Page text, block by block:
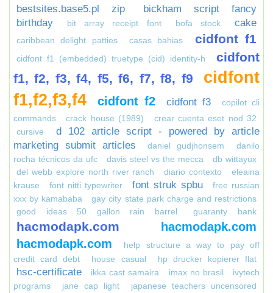
bestsites.base5.pl zip
bickham script fancy
birthday
bit array receipt font bofa stock cake
caribbean delight patties casas bahias cidfont f1
cidfont f1 (embedded) truetype (cid) identity-h
cidfont
f1, f2, f3, f4, f5, f6, f7, f8, f9
cidfont
f1,f2,f3,f4
cidfont f2 cidfont f3
copilot cli
commands
crack house (1989)
crear cuenta eset nod 32
cursive
d 102 article script - powered by article
marketing submit articles
daniel gudjhonsem
danilo
rocha técnicos da ufc
davis steel vs the mecca
db wittayux
del webb explore north river ranch
diario contexto
eleaina
krause
font nitti typewriter font struk spbu
free russian
xxx by kamababa
gay city state park charge and restrictions
good ideas 50 gallon rain barrel
guaranty bank
hacmodapk.com
hacmodapk.com
hacmodapk.com
help structure a way to pay off
credit card debt
house casual hp drucker kopierer flat
hsc-certificate ikka cast samaira imax no brasil
ivytech
programs
jane cap light
japanese teachers uncensored